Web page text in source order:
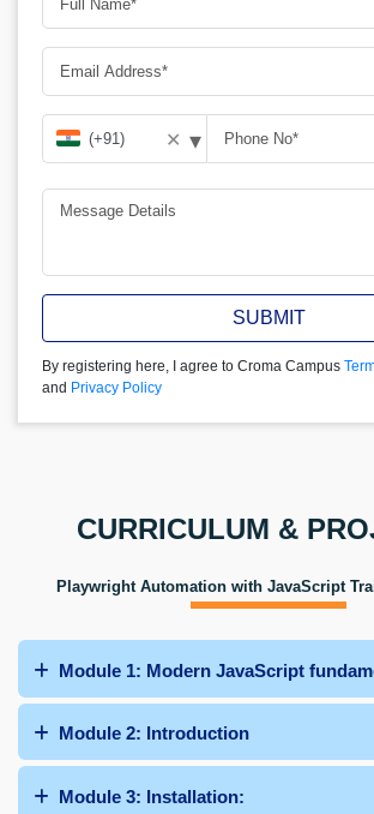
✕ ▾
SUBMIT
By registering here, I agree to Croma Campus
and Privacy Policy
CURRICULUM &
Playwright Automation with JavaScript
Module 1: Modern JavaScript
Module 2: Introduction
Module 3: Installation: